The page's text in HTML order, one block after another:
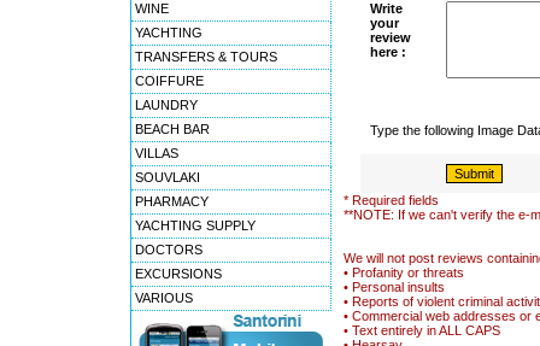
WINE
YACHTING
TRANSFERS & TOURS
COIFFURE
LAUNDRY
BEACH BAR
VILLAS
SOUVLAKI
PHARMACY
YACHTING SUPPLY
DOCTORS
EXCURSIONS
VARIOUS
Write
your
review
here :
Type the following Image
* Required fields
**NOTE: If we can't verify the e-
We will not post reviews
• Profanity or threats
• Personal insults
• Reports of violent criminal
• Commercial web addresses or
• Text entirely in ALL CAPS